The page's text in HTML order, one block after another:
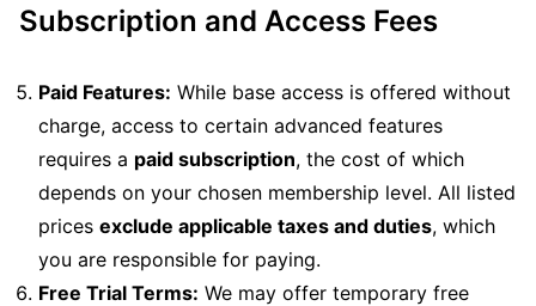
Subscription and Access Fees
Paid Features: While base access is offered without
charge, access to certain advanced features
requires a paid subscription, the cost of which
depends on your chosen membership level. All listed
prices exclude applicable taxes and duties, which
you are responsible for paying.
Free Trial Terms: We may offer temporary free